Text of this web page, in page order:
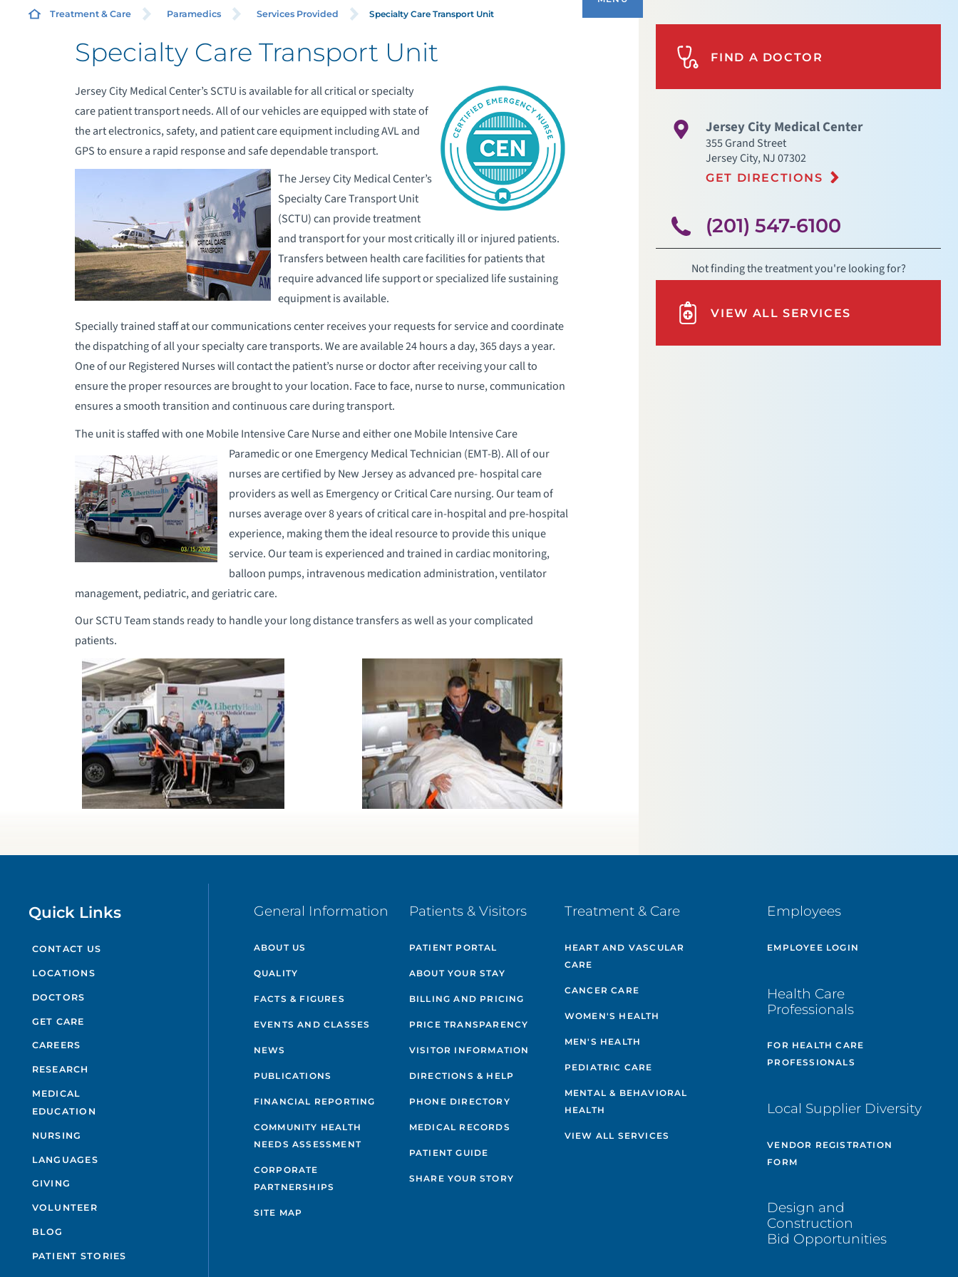
Treatment & Care Paramedics Services Provided Specialty Care Transport Unit
Specialty Care Transport Unit
Jersey City Medical Center’s SCTU is available for all critical or specialty
care patient transport needs. All of our vehicles are equipped with state of
the art electronics, safety, and patient care equipment including AVL and
GPS to ensure a rapid response and safe dependable transport.
The Jersey City Medical Center’s
Specialty Care Transport Unit
(SCTU) can provide treatment
and transport for your most critically ill or injured patients.
Transfers between health care facilities for patients that
require advanced life support or specialized life sustaining
equipment is available.
Specially trained staff at our communications center receives your requests for service and coordinate
the dispatching of all your specialty care transports. We are available 24 hours a day, 365 days a year.
One of our Registered Nurses will contact the patient’s nurse or doctor after receiving your call to
ensure the proper resources are brought to your location. Face to face, nurse to nurse, communication
ensures a smooth transition and continuous care during transport.
The unit is staffed with one Mobile Intensive Care Nurse and either one Mobile Intensive Care
Paramedic or one Emergency Medical Technician (EMT-B). All of our
nurses are certified by New Jersey as advanced pre- hospital care
providers as well as Emergency or Critical Care nursing. Our team of
nurses average over 8 years of critical care in-hospital and pre-hospital
experience, making them the ideal resource to provide this unique
service. Our team is experienced and trained in cardiac monitoring,
balloon pumps, intravenous medication administration, ventilator
management, pediatric, and geriatric care.
Our SCTU Team stands ready to handle your long distance transfers as well as your complicated
patients.
ABOUT OUR EMERGENCY MEDICAL
SERVICES
ADULT EMERGENCY DEPARTMENT
EDUCATION AND TRAINING DIVISION
EMS CAREERS
SERVICES PROVIDED
FIND A DOCTOR
Jersey City Medical Center
355 Grand Street
Jersey City,NJ07302
GET DIRECTIONS
(201) 547-6100
Not finding the treatment you're looking for?
VIEW ALL SERVICES
Quick Links
CONTACT US
LOCATIONS
DOCTORS
GET CARE
CAREERS
RESEARCH
MEDICAL
EDUCATION
NURSING
LANGUAGES
GIVING
VOLUNTEER
BLOG
PATIENT STORIES
General Information
ABOUT US
QUALITY
FACTS & FIGURES
EVENTS AND CLASSES
NEWS
PUBLICATIONS
FINANCIAL REPORTING
COMMUNITY HEALTH
NEEDS ASSESSMENT
CORPORATE
PARTNERSHIPS
SITE MAP
Patients & Visitors
PATIENT PORTAL
ABOUT YOUR STAY
BILLING AND PRICING
PRICE TRANSPARENCY
VISITOR INFORMATION
DIRECTIONS & HELP
PHONE DIRECTORY
MEDICAL RECORDS
PATIENT GUIDE
SHARE YOUR STORY
Treatment & Care
HEART AND VASCULAR
CARE
CANCER CARE
WOMEN'S HEALTH
MEN'S HEALTH
PEDIATRIC CARE
MENTAL & BEHAVIORAL
HEALTH
VIEW ALL SERVICES
Employees
EMPLOYEE LOGIN
Health Care
Professionals
FOR HEALTH CARE
PROFESSIONALS
Local Supplier Diversity
VENDOR REGISTRATION
FORM
Design and
Construction
Bid Opportunities